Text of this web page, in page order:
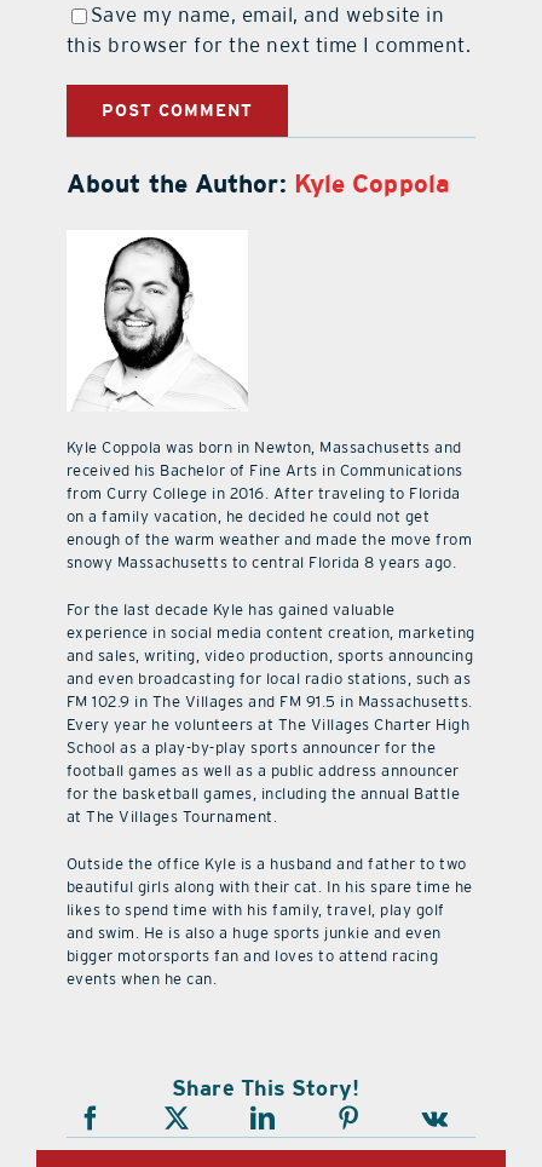
Save my name, email, and website in
this browser for the next time I comment.
About the Author: Kyle Coppola
Kyle Coppola was born in Newton, Massachusetts and
received his Bachelor of Fine Arts in Communications
from Curry College in 2016. After traveling to Florida
on a family vacation, he decided he could not get
enough of the warm weather and made the move from
snowy Massachusetts to central Florida 8 years ago.
For the last decade Kyle has gained valuable
experience in social media content creation, marketing
and sales, writing, video production, sports announcing
and even broadcasting for local radio stations, such as
FM 102.9 in The Villages and FM 91.5 in Massachusetts.
Every year he volunteers at The Villages Charter High
School as a play-by-play sports announcer for the
football games as well as a public address announcer
for the basketball games, including the annual Battle
at The Villages Tournament.
Outside the office Kyle is a husband and father to two
beautiful girls along with their cat. In his spare time he
likes to spend time with his family, travel, play golf
and swim. He is also a huge sports junkie and even
bigger motorsports fan and loves to attend racing
events when he can.
Share This Story!